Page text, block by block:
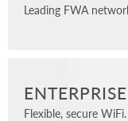
Flexible, secure WiFi.